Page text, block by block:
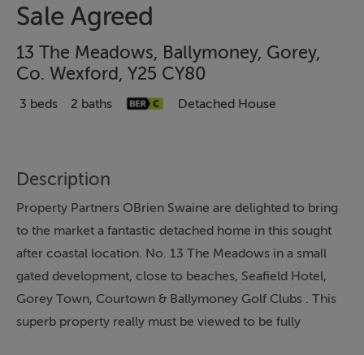
Sale Agreed
13 The Meadows, Ballymoney, Gorey,
Co. Wexford, Y25 CY80
3 beds 2 baths Detached House
Description
Property Partners OBrien Swaine are delighted to bring
to the market a fantastic detached home in this sought
after coastal location. No. 13 The Meadows in a small
gated development, close to beaches, Seafield Hotel,
Gorey Town, Courtown & Ballymoney Golf Clubs . This
superb property really must be viewed to be fully